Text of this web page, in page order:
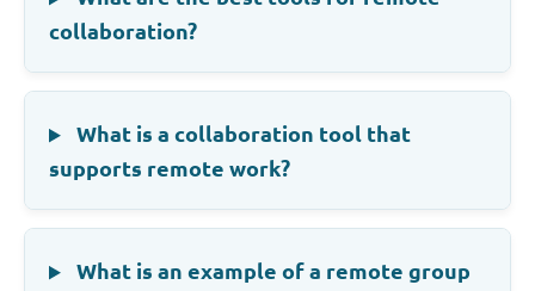
collaboration?
What is a collaboration tool that
supports remote work?
What is an example of a remote group